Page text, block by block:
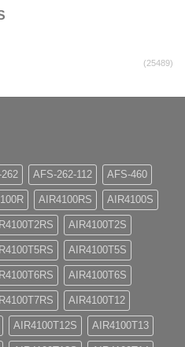
(25489)
AFS-262-112 AFS-460
AIR4100RS AIR4100S
AIR4100T2S
AIR4100T5S
AIR4100T6S
AIR4100T12
AIR4100T12S AIR4100T13